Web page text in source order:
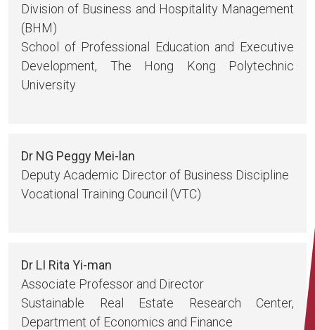
Division of Business and Hospitality Management
(BHM)
School of Professional Education and Executive
Development, The Hong Kong Polytechnic
University
Dr NG Peggy Mei-lan
Deputy Academic Director of Business Discipline
Vocational Training Council (VTC)
Dr LI Rita Yi-man
Associate Professor and Director
Sustainable Real Estate Research Center,
Department of Economics and Finance